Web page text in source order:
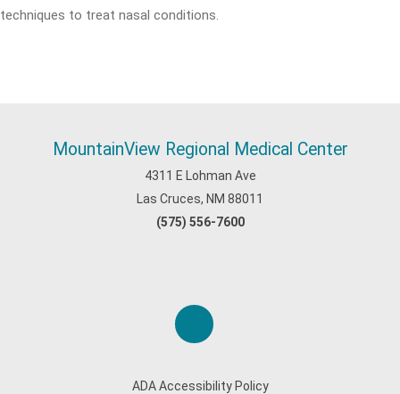
techniques to treat nasal conditions.
MountainView Regional Medical Center
4311 E Lohman Ave
Las Cruces, NM 88011
(575) 556-7600
ADA Accessibility Policy